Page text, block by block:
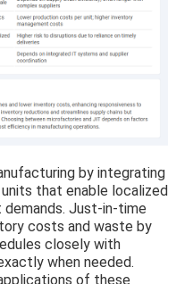
by integrating
that enable localized
demands. Just-in-time
costs and waste by
closely with
when needed.
of these